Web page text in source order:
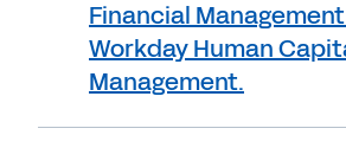
Financial Management
Workday Human
Management.